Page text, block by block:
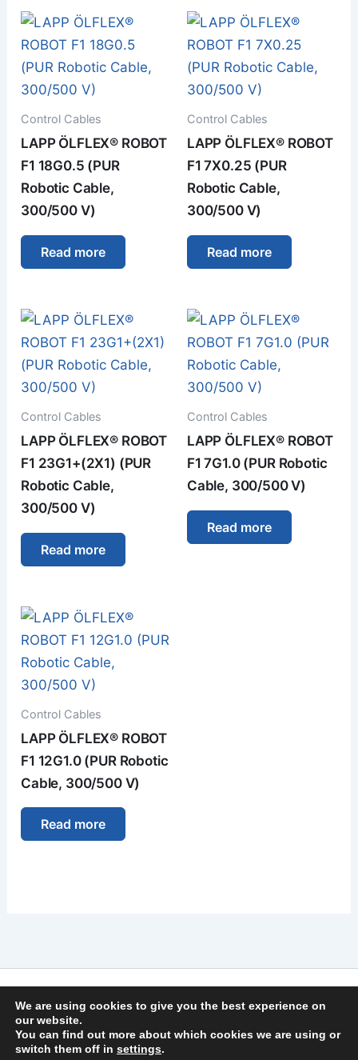
Control Cables
LAPP ÖLFLEX® ROBOT
F1 18G0.5 (PUR
Robotic Cable,
300/500 V)
Read more
Control Cables
LAPP ÖLFLEX® ROBOT
F1 7X0.25 (PUR
Robotic Cable,
300/500 V)
Read more
Control Cables
LAPP ÖLFLEX® ROBOT
F1 23G1+(2X1) (PUR
Robotic Cable,
300/500 V)
Read more
Control Cables
LAPP ÖLFLEX® ROBOT
F1 7G1.0 (PUR Robotic
Cable, 300/500 V)
Read more
Control Cables
LAPP ÖLFLEX® ROBOT
F1 12G1.0 (PUR Robotic
Cable, 300/500 V)
Read more
General Terms and Conditions
We are using cookies to give you the best experience on
our website.
You can find out more about which cookies we are using or
switch them off in settings.